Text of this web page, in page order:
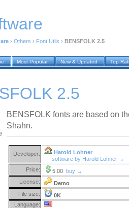
› Others › Font Utils › BENSFOLK 2.5
Most Popular New & Updated Top
2.5
BENSFOLK fonts are based on
Shahn.
Developer:
Harold Lohner
software by Harold Lohner →
Price:
5.00 buy →
License:
Demo
File size:
0K
Language: